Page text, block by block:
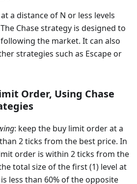
a distance of N or less levels
Chase strategy is designed to
the market. It can also
strategies such as Escape or
Order, Using Chase
: keep the buy limit order at a
2 ticks from the best price. In
order is within 2 ticks from the
total size of the first (1) level at
less than 60% of the opposite